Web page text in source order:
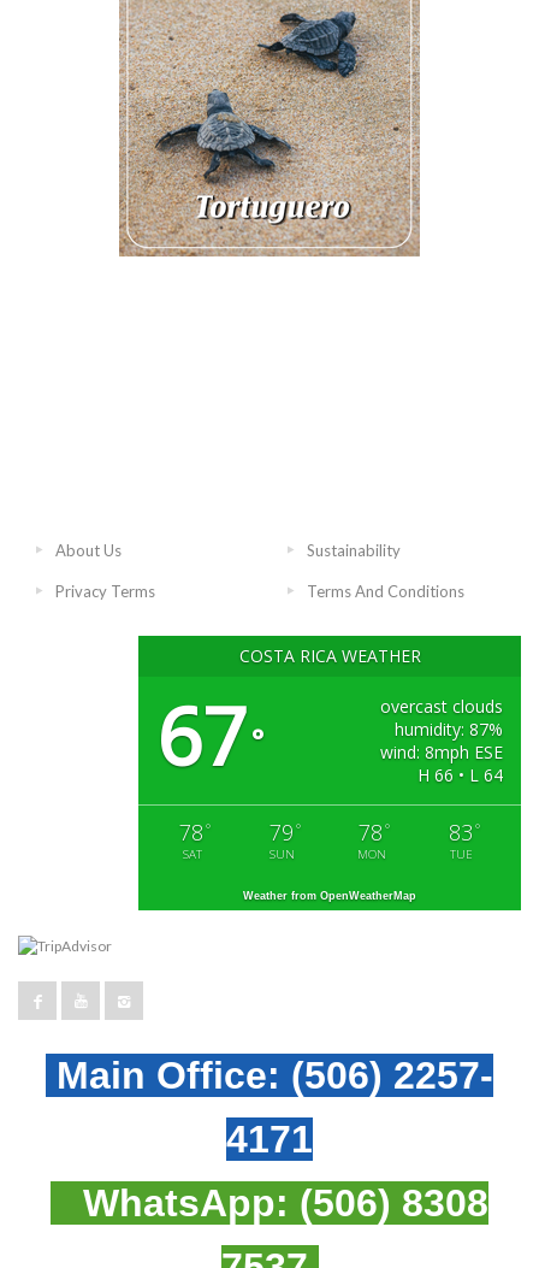
About Us Sustainability
Privacy Terms Terms And Conditions
COSTA RICA WEATHER
67°
overcast clouds
humidity: 87%
wind: 8mph ESE
H 66 • L 64
78 °
SAT
79 °
SUN
78 °
MON
83 °
TUE
Weather from OpenWeatherMap
Main Office: (506) 2257-
4171
WhatsApp: (506) 8308